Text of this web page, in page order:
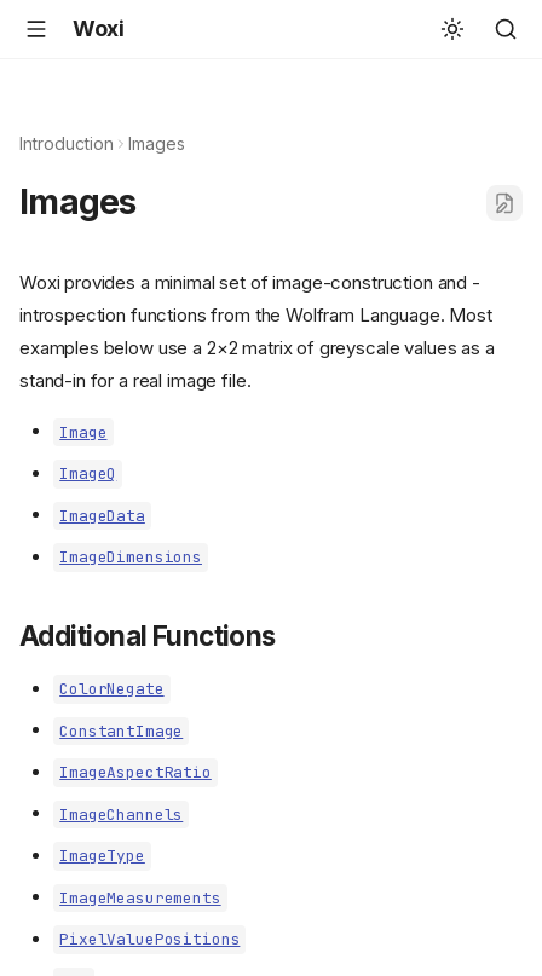
Woxi
Introduction Images
Images
Woxi provides a minimal set of image-construction and -
introspection functions from the Wolfram Language. Most
examples below use a 2×2 matrix of greyscale values as a
stand-in for a real image file.
Image
ImageQ
ImageData
ImageDimensions
Additional Functions
ColorNegate
ConstantImage
ImageAspectRatio
ImageChannels
ImageType
ImageMeasurements
PixelValuePositions